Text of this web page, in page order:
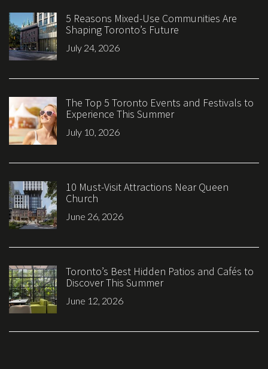
5 Reasons Mixed-Use Communities Are
Shaping Toronto’s Future
July 24, 2026
The Top 5 Toronto Events and Festivals to
Experience This Summer
July 10, 2026
10 Must-Visit Attractions Near Queen
Church
June 26, 2026
Toronto’s Best Hidden Patios and Cafés to
Discover This Summer
June 12, 2026